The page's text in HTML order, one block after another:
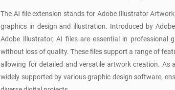
The AI file extension stands for Adobe Illustrator
graphics in design and illustration. Introduced by
Adobe Illustrator, AI files are essential in professional
without loss of quality. These files support a range of
allowing for detailed and versatile artwork creation. As
widely supported by various graphic design software,